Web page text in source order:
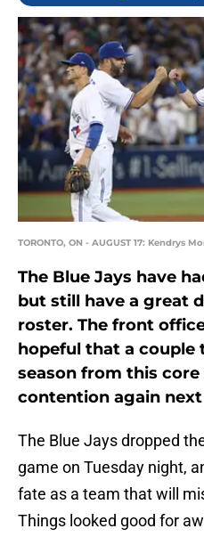
TORONTO, ON - AUGUST 17: Kendrys
The Blue Jays have
but still have a great
roster. The front
hopeful that a couple
season from this
contention again next
The Blue Jays dropped
game on Tuesday night,
fate as a team that will
Things looked good for